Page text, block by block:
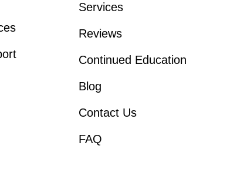
Services
Reviews
Continued Education
Blog
Contact Us
FAQ